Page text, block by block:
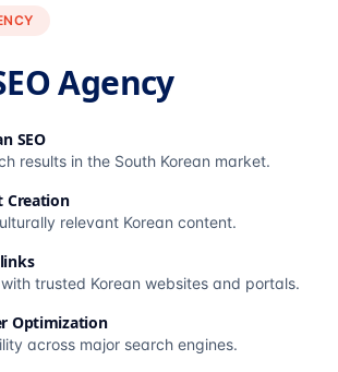
Agency
SEO
results in the South Korean market.
Creation
relevant Korean content.
trusted Korean websites and portals.
Optimization
across major search engines.